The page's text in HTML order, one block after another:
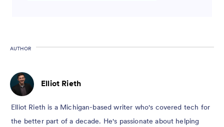
AUTHOR
Elliot Rieth
Elliot Rieth is a Michigan-based writer who's covered tech for
the better part of a decade. He's passionate about helping